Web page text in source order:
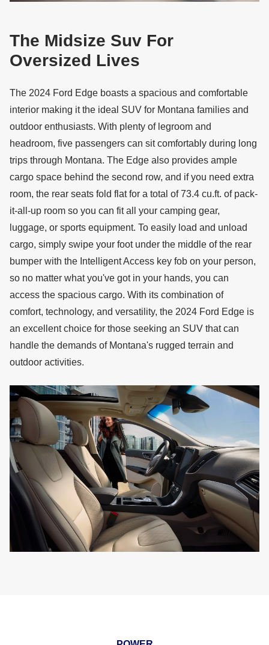
The Midsize Suv For
Oversized Lives
The 2024 Ford Edge boasts a spacious and comfortable
interior making it the ideal SUV for Montana families and
outdoor enthusiasts. With plenty of legroom and
headroom, five passengers can sit comfortably during long
trips through Montana. The Edge also provides ample
cargo space behind the second row, and if you need extra
room, the rear seats fold flat for a total of 73.4 cu.ft. of pack-
it-all-up room so you can fit all your camping gear,
luggage, or sports equipment. To easily load and unload
cargo, simply swipe your foot under the middle of the rear
bumper with the Intelligent Access key fob on your person,
so no matter what you've got in your hands, you can
access the spacious cargo. With its combination of
comfort, technology, and versatility, the 2024 Ford Edge is
an excellent choice for those seeking an SUV that can
handle the demands of Montana's rugged terrain and
outdoor activities.